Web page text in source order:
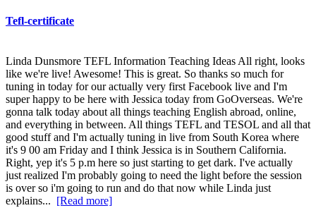
Tefl-certificate
Linda Dunsmore TEFL Information Teaching Ideas All right, looks
like we're live! Awesome! This is great. So thanks so much for
tuning in today for our actually very first Facebook live and I'm
super happy to be here with Jessica today from GoOverseas. We're
gonna talk today about all things teaching English abroad, online,
and everything in between. All things TEFL and TESOL and all that
good stuff and I'm actually tuning in live from South Korea where
it's 9 00 am Friday and I think Jessica is in Southern California.
Right, yep it's 5 p.m here so just starting to get dark. I've actually
just realized I'm probably going to need the light before the session
is over so i'm going to run and do that now while Linda just
explains... [Read more]